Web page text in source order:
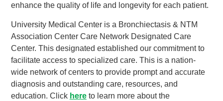
enhance the quality of life and longevity for each patient.
University Medical Center is a Bronchiectasis & NTM
Association Center Care Network Designated Care
Center. This designated established our commitment to
facilitate access to specialized care. This is a nation-
wide network of centers to provide prompt and accurate
diagnosis and outstanding care, resources, and
education. Click hereto learn more about the